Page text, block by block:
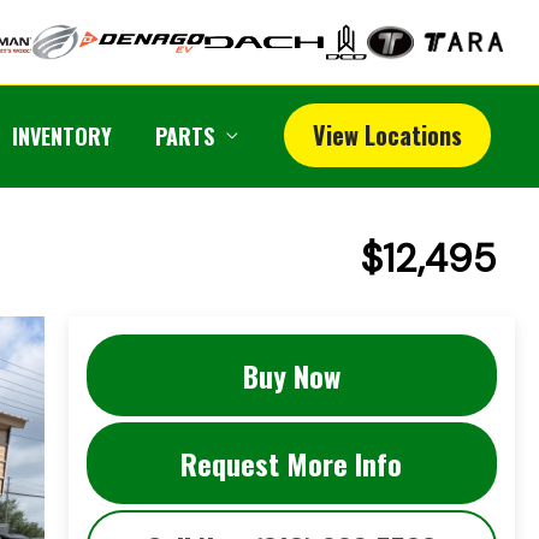
INVENTORY PARTS View Locations
$12,495
Buy Now
Request More Info